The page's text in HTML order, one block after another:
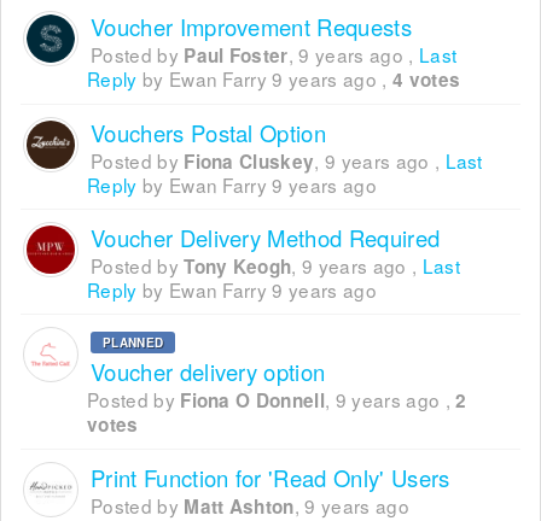
Voucher Improvement Requests
Posted by Paul Foster,9 years ago , Last
Reply by Ewan Farry9 years ago , 4 votes
Vouchers Postal Option
Posted by Fiona Cluskey,9 years ago , Last
Reply by Ewan Farry9 years ago
Voucher Delivery Method Required
Posted byTony Keogh,9 years ago , Last
Reply by Ewan Farry9 years ago
PLANNED
Voucher delivery option
Posted by Fiona O Donnell, 9 years ago ,2
votes
Print Function for 'Read Only' Users
Posted by Matt Ashton,9 years ago